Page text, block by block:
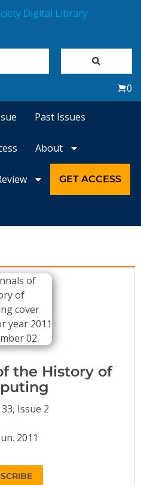
0
Past Issues
About
GET ACCESS
the History of
Issue 2
2011